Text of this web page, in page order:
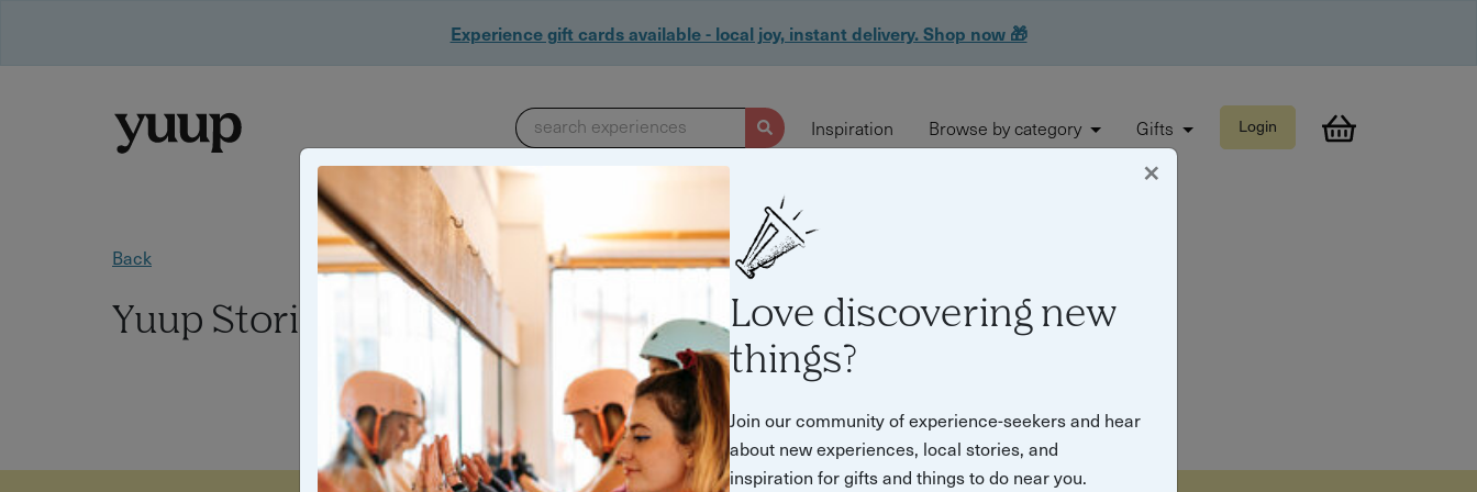
Experience gift cards available - local joy, instant delivery. Shop now 🎁
search experiences Inspiration Browse by category Gifts Login
Back
Yuup Stories: "Christmas 2021"
×
Love discovering new
things?
Join our community of experience-seekers and hear
about new experiences, local stories, and
inspiration for gifts and things to do near you.